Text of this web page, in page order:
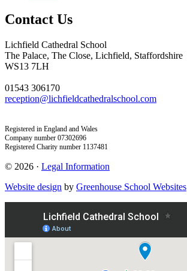
Contact Us
Lichfield Cathedral School
The Palace, The Close, Lichfield, Staffordshire
WS13 7LH
01543 306170
reception@lichfieldcathedralschool.com
Registered in England and Wales
Company number 07302696
Registered Charity number 1137481
© 2026 · Legal Information
Website design by Greenhouse School Websites